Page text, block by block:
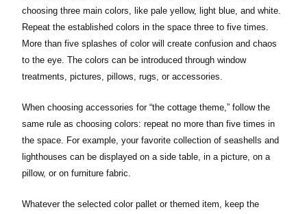
choosing three main colors, like pale yellow, light blue, and white.
Repeat the established colors in the space three to five times.
More than five splashes of color will create confusion and chaos
to the eye. The colors can be introduced through window
treatments, pictures, pillows, rugs, or accessories.
When choosing accessories for “the cottage theme,” follow the
same rule as choosing colors: repeat no more than five times in
the space. For example, your favorite collection of seashells and
lighthouses can be displayed on a side table, in a picture, on a
pillow, or on furniture fabric.
Whatever the selected color pallet or themed item, keep the